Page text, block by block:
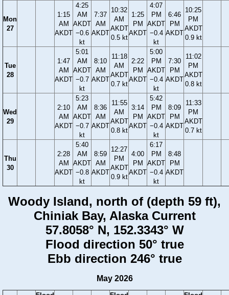
Mon
27
1:15
AM
AKDT
4:25
AM
AKDT
−0.6
kt
7:37
AM
AKDT
10:32
AM
AKDT
0.5 kt
1:25
PM
AKDT
4:07
PM
AKDT
−0.4
kt
6:46
PM
AKDT
10:25
PM
AKDT
0.9 kt
Tue
28
1:47
AM
AKDT
5:01
AM
AKDT
−0.7
kt
8:10
AM
AKDT
11:18
AM
AKDT
0.7 kt
2:22
PM
AKDT
5:00
PM
AKDT
−0.4
kt
7:30
PM
AKDT
11:02
PM
AKDT
0.8 kt
Wed
29
2:10
AM
AKDT
5:23
AM
AKDT
−0.7
kt
8:36
AM
AKDT
11:55
AM
AKDT
0.8 kt
3:14
PM
AKDT
5:42
PM
AKDT
−0.4
kt
8:09
PM
AKDT
11:33
PM
AKDT
0.7 kt
Thu
30
2:28
AM
AKDT
5:40
AM
AKDT
−0.8
kt
8:59
AM
AKDT
12:27
PM
AKDT
0.9 kt
4:00
PM
AKDT
6:17
PM
AKDT
−0.4
kt
8:48
PM
AKDT
Woody Island, north of (depth 59 ft),
Chiniak Bay, Alaska Current
57.8058° N, 152.3343° W
Flood direction 50° true
Ebb direction 246° true
May 2026